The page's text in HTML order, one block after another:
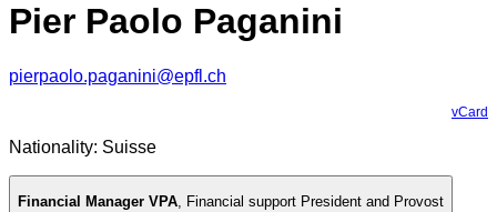
Pier Paolo Paganini
pierpaolo.paganini@epfl.ch
vCard
Nationality: Suisse
Financial Manager VPA, Financial support President and Provost